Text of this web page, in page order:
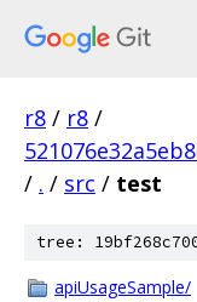
r8 / r8 /
/ . / src / test
tree:
apiUsageSample/